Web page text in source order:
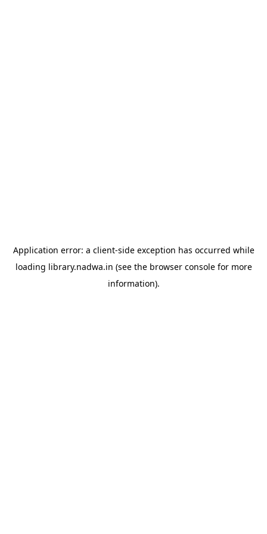
Application error: a client-side exception has occurred while
loading library.nadwa.in (see the browser consolefor more
information).